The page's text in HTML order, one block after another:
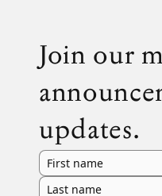
Join our
updates.
First name
Last name